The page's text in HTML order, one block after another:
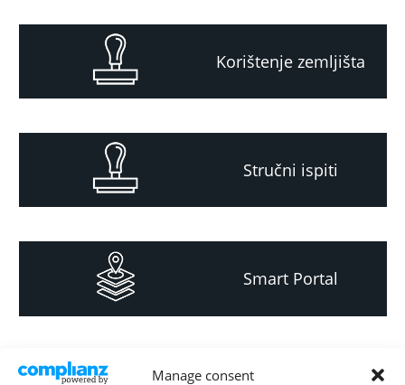
Manage consent
Korištenje zemljišta
Stručni ispiti
Smart Portal
Informacija za